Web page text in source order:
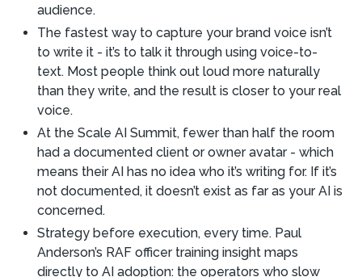
audience.
The fastest way to capture your brand voice isn’t
to write it - it’s to talk it through using voice-to-
text. Most people think out loud more naturally
than they write, and the result is closer to your real
voice.
At the Scale AI Summit, fewer than half the room
had a documented client or owner avatar - which
means their AI has no idea who it’s writing for. If it’s
not documented, it doesn’t exist as far as your AI is
concerned.
Strategy before execution, every time. Paul
Anderson’s RAF officer training insight maps
directly to AI adoption: the operators who slow